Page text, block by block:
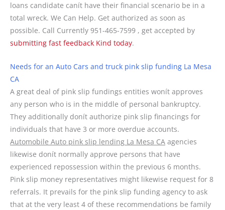
loans candidate canít have their financial scenario be in a
total wreck. We Can Help. Get authorized as soon as
possible. Call Currently 951-465-7599 , get accepted by
submitting fast feedback Kind today.
Needs for an Auto Cars and truck pink slip funding La Mesa
CA
A great deal of pink slip fundings entities wonít approves
any person who is in the middle of personal bankruptcy.
They additionally donít authorize pink slip financings for
individuals that have 3 or more overdue accounts.
Automobile Auto pink slip lending La Mesa CA agencies
likewise donít normally approve persons that have
experienced repossession within the previous 6 months.
Pink slip money representatives might likewise request for 8
referrals. It prevails for the pink slip funding agency to ask
that at the very least 4 of these recommendations be family